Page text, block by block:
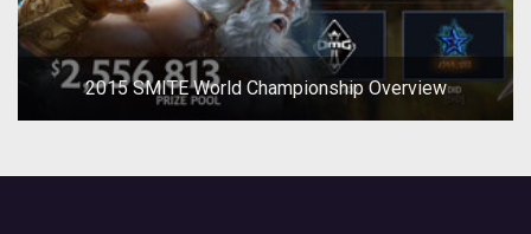
2015 SMITE World Championship Overview